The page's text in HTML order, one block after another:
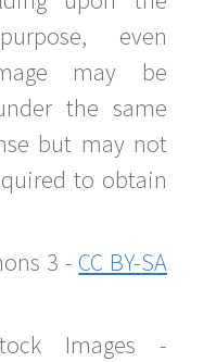
even
may be
the same
but may not
to obtain
3 - CC BY-SA
Images -